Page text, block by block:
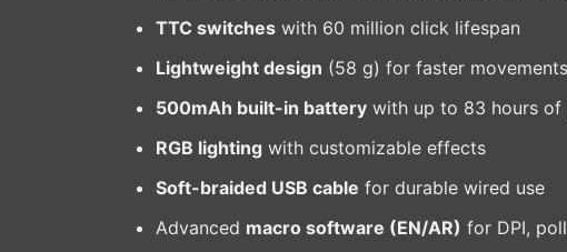
TTC switches with 60 million click lifespan
Lightweight design (58 g) for faster movements
500mAh built-in battery with up to 83 hours of
RGB lighting with customizable effects
Soft-braided USB cable for durable wired use
Advanced macro software (EN/AR) for DPI,